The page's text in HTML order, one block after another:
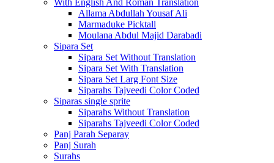
With English And Roman Translation
Allama Abdullah Yousaf Ali
Marmaduke Picktall
Moulana Abdul Majid Darabadi
Sipara Set
Sipara Set Without Translation
Sipara Set With Translation
Sipara Set Larg Font Size
Siparahs Tajveedi Color Coded
Siparas single sprite
Siparahs Without Translation
Siparahs Tajveedi Color Coded
Panj Parah Separay
Panj Surah
Surahs